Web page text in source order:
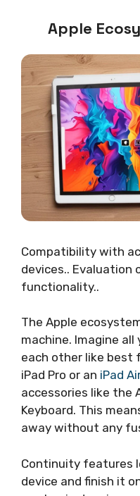
Apple
Compatibility with
devices..
functionality..
The Apple
machine. Imagine
each other like best
iPad Pro or an iPad Air
accessories like the
Keyboard. This
away without any
Continuity features
device and finish it